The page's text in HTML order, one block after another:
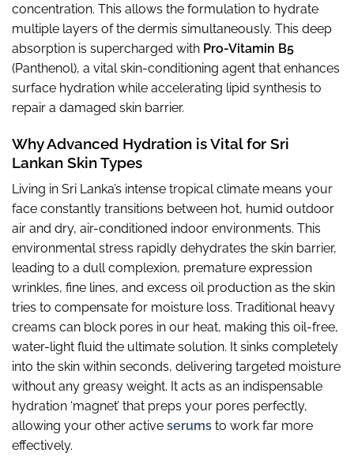
concentration. This allows the formulation to hydrate
multiple layers of the dermis simultaneously. This deep
absorption is supercharged with Pro-Vitamin B5
(Panthenol), a vital skin-conditioning agent that enhances
surface hydration while accelerating lipid synthesis to
repair a damaged skin barrier.
Why Advanced Hydration is Vital for Sri
Lankan Skin Types
Living in Sri Lanka’s intense tropical climate means your
face constantly transitions between hot, humid outdoor
air and dry, air-conditioned indoor environments. This
environmental stress rapidly dehydrates the skin barrier,
leading to a dull complexion, premature expression
wrinkles, fine lines, and excess oil production as the skin
tries to compensate for moisture loss. Traditional heavy
creams can block pores in our heat, making this oil-free,
water-light fluid the ultimate solution. It sinks completely
into the skin within seconds, delivering targeted moisture
without any greasy weight. It acts as an indispensable
hydration ‘magnet’ that preps your pores perfectly,
allowing your other active serums to work far more
effectively.